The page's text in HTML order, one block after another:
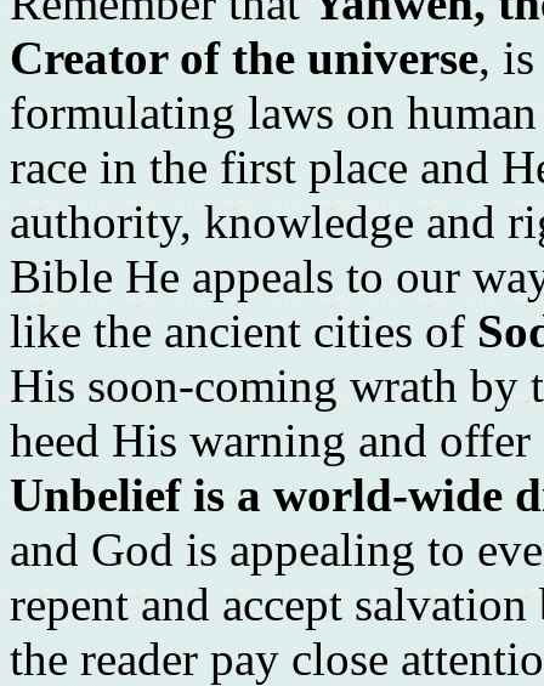
Creator of the universe,
formulating laws on
race in the first place and
authority, knowledge and
Bible He appeals to our
like the ancient cities of
His soon-coming wrath by
heed His warning and
Unbelief is a world-wide
and God is appealing to
repent and accept
the reader pay close